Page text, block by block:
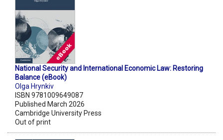
National Security and International Economic Law: Restoring
Balance (eBook)
Olga Hrynkiv
ISBN 9781009649087
Published March 2026
Cambridge University Press
Out of print